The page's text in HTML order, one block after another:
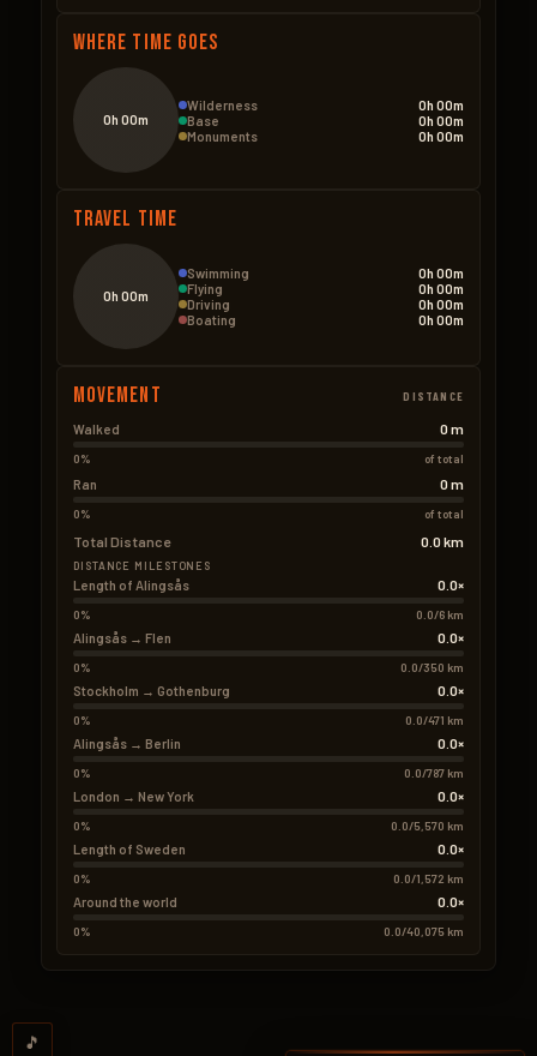
Where Time Goes
0h 00m
Wilderness
0h 00m
Base
0h 00m
Monuments
0h 00m
Travel Time
0h 00m
Swimming
0h 00m
Flying
0h 00m
Driving
0h 00m
Boating
0h 00m
Movement DISTANCE
Walked 0 m
0% of total
Ran 0 m
0% of total
Total Distance 0.0 km
DISTANCE MILESTONES
Length of Alingsås 0.0×
0% 0.0/6 km
Alingsås → Flen 0.0×
0% 0.0/350 km
Stockholm → Gothenburg 0.0×
0% 0.0/471 km
Alingsås → Berlin 0.0×
0% 0.0/787 km
London → New York 0.0×
0% 0.0/5,570 km
Length of Sweden 0.0×
0% 0.0/1,572 km
Around the world 0.0×
0% 0.0/40,075 km
🎵